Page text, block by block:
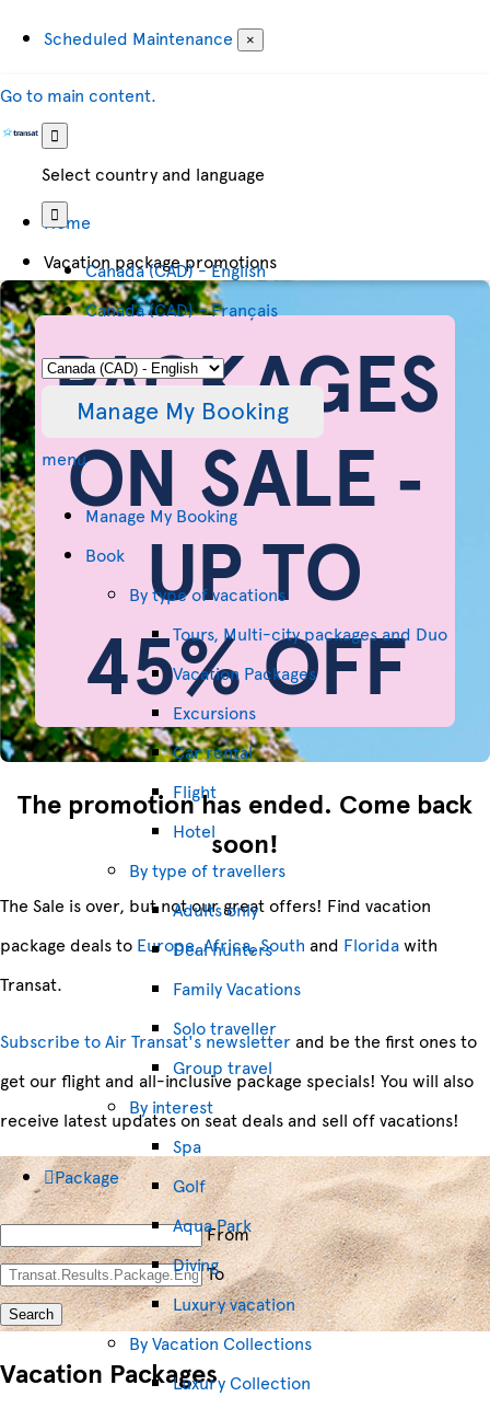
Scheduled Maintenance ×
Go to main content.
Select country and language
Canada (CAD) - English
Canada (CAD) - Français
Manage My Booking
menu
Manage My Booking
Book
By type of vacations
Tours, Multi-city packages and Duo
Vacation Packages
Excursions
Car rental
Flight
Hotel
By type of travellers
Adults only
Deal hunters
Family Vacations
Solo traveller
Group travel
By interest
Spa
Golf
Aqua Park
Diving
Luxury vacation
By Vacation Collections
Luxury Collection
Home
Vacation package promotions
PACKAGES
ON SALE ‐
UP TO
45% OFF
The promotion has ended. Come back
soon!
The Sale is over, but not our great offers! Find vacation
package deals to Europe, Africa,South and Floridawith
Transat.
Subscribe to Air Transat's newsletter and be the first ones to
get our flight and all-inclusive package specials! You will also
receive latest updates on seat deals and sell off vacations!
Package
From
To
Search
Vacation Packages